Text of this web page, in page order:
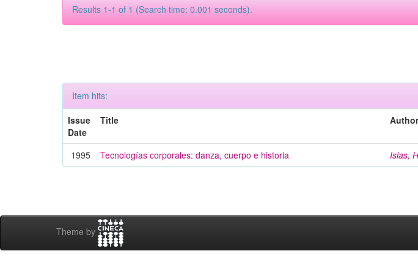
Results 1-1 of 1 (Search time: 0.001 seconds).
Item hits:
Issue
Date
Title
1995 Tecnologías corporales: danza, cuerpo e historia Islas,
Theme by